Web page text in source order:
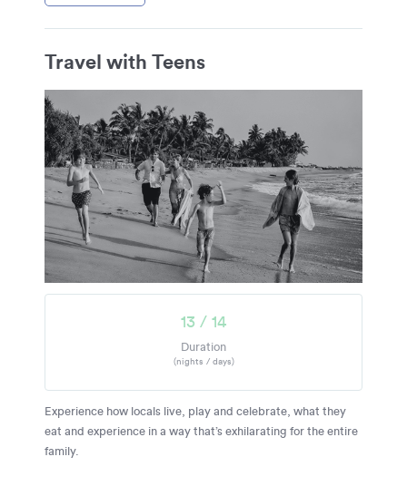
Travel with Teens
13 / 14
Duration
(nights / days)
Experience how locals live, play and celebrate, what they
eat and experience in a way that’s exhilarating for the entire
family.